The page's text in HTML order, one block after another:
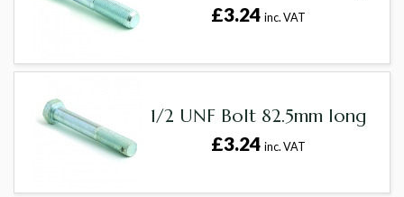
£3.24inc. VAT
1/2 UNF Bolt 82.5mm long
£3.24inc. VAT